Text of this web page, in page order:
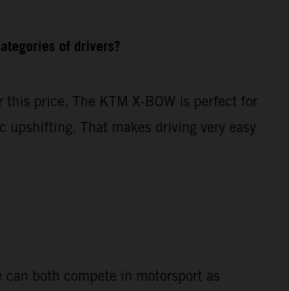
of drivers?
price. The KTM X-BOW is perfect for
That makes driving very easy
both compete in motorsport as